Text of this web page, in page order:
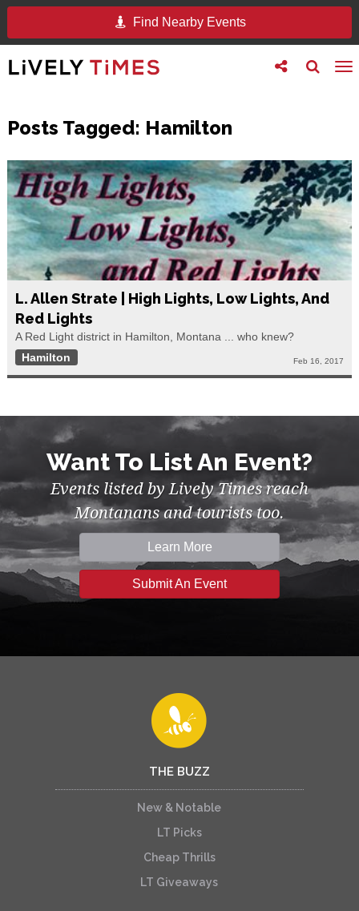
Find Nearby Events
Toggle
search
Toggle
follow
Posts Tagged: Hamilton
L. Allen Strate | High Lights, Low Lights, And
Red Lights
A Red Light district in Hamilton, Montana ... who knew?
Hamilton
Feb 16, 2017
Want To List An Event?
Events listed by Lively Times reach
Montanans and tourists too.
Learn More
Submit An Event
THE BUZZ
New & Notable
LT Picks
Cheap Thrills
LT Giveaways